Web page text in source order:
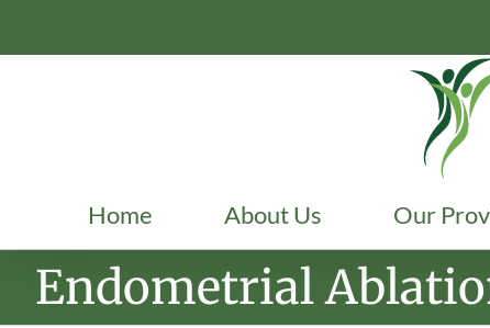
to
Home About Us Our
Endometrial